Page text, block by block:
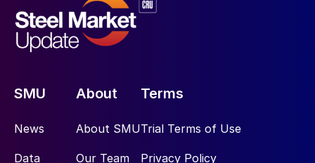
SMU
News
Data
About
About SMU
Our Team
Terms
Trial Terms of Use
Privacy Policy